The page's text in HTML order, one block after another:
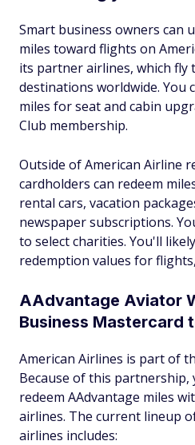
Smart business owners can
miles toward flights on
its partner airlines, which fly
destinations worldwide. You
miles for seat and cabin
Club membership.
Outside of American Airline
cardholders can redeem
rental cars, vacation
newspaper subscriptions.
to select charities. You'll
redemption values for
AAdvantage Aviator
Business Mastercard
American Airlines is part of
Because of this partnership,
redeem AAdvantage miles
airlines. The current lineup
airlines includes: